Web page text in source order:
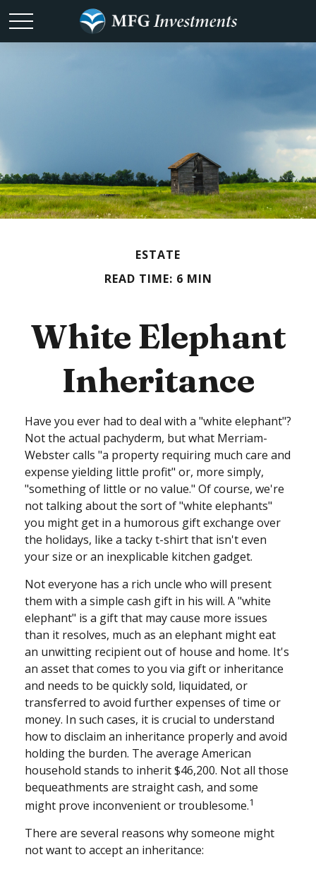
ESTATE
READ TIME: 6 MIN
White Elephant
Inheritance
Have you ever had to deal with a "white elephant"?
Not the actual pachyderm, but what Merriam-
Webster calls "a property requiring much care and
expense yielding little profit" or, more simply,
"something of little or no value." Of course, we're
not talking about the sort of "white elephants"
you might get in a humorous gift exchange over
the holidays, like a tacky t-shirt that isn't even
your size or an inexplicable kitchen gadget.
Not everyone has a rich uncle who will present
them with a simple cash gift in his will. A "white
elephant" is a gift that may cause more issues
than it resolves, much as an elephant might eat
an unwitting recipient out of house and home. It's
an asset that comes to you via gift or inheritance
and needs to be quickly sold, liquidated, or
transferred to avoid further expenses of time or
money. In such cases, it is crucial to understand
how to disclaim an inheritance properly and avoid
holding the burden. The average American
household stands to inherit $46,200. Not all those
bequeathments are straight cash, and some
might prove inconvenient or troublesome.1
There are several reasons why someone might
not want to accept an inheritance: